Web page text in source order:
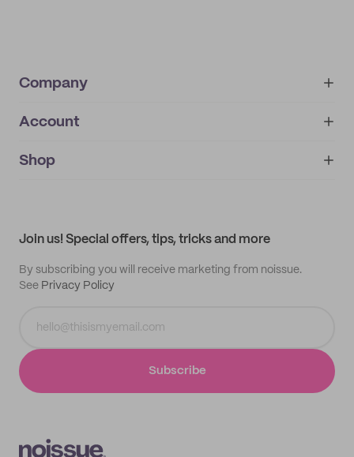
Company
About
IMPRINT
Account
My orders
Shop
Join us! Special offers, tips, tricks and more
By subscribing you will receive marketing from noissue.
See Privacy Policy
Subscribe